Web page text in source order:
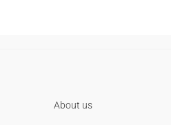
About us